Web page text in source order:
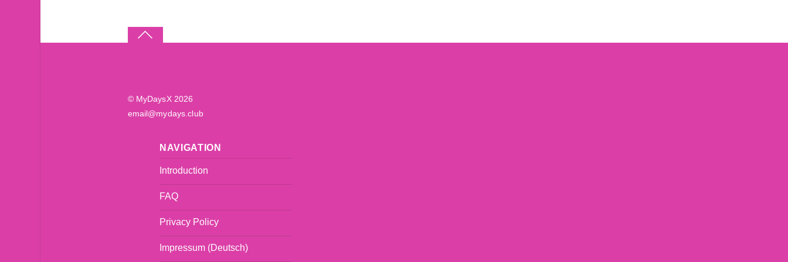
© MyDaysX2026
email@mydays.club
NAVIGATION
Introduction
FAQ
Privacy Policy
Impressum (Deutsch)